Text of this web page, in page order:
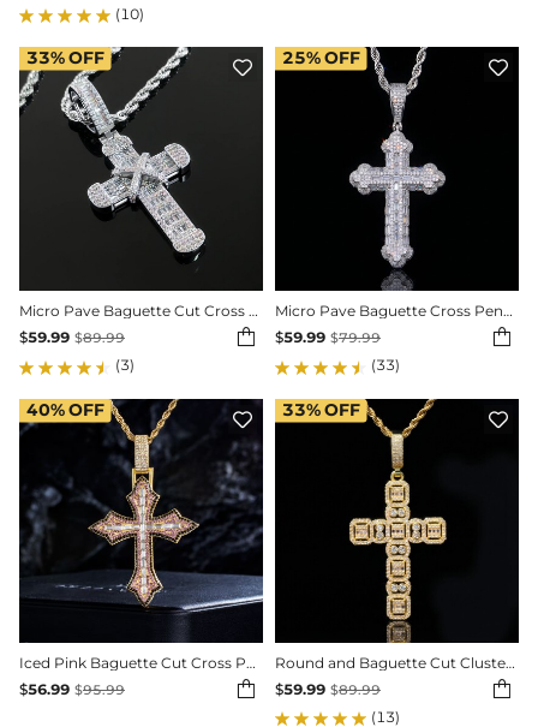
(10)

Micro Pave Baguette Cut Cross Pendant in White Gold
$59.99 $89.99 
(3)
33%OFF 
Micro Pave Baguette Cross Pendant in White Gold
$59.99 $79.99 
(33)
25%OFF

Iced Pink Baguette Cut Cross Pendant in Gold
$56.99 $95.99 
40%OFF 
Round and Baguette Cut Cluster Cross Pendant
$59.99 $89.99 
(13)
33%OFF